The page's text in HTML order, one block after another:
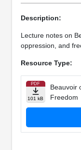
Description:
Lecture notes on
oppression, and
Resource Type:
PDF
101 kB
Beauvoir
Freedom